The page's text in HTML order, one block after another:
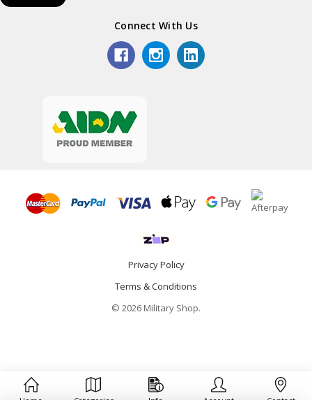
Connect With Us
Privacy Policy
Terms & Conditions
© 2026 Military Shop.